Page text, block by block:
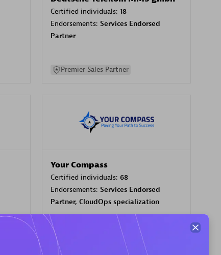
Certified individuals: 18
Endorsements: Services Endorsed
Partner
Premier Sales Partner
Your Compass
Certified individuals: 68
Endorsements: Services Endorsed
Partner, CloudOps specialization
Premier Sales Partner